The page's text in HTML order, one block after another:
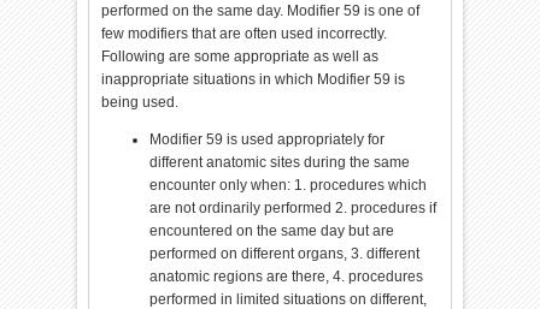
performed on the same day. Modifier 59 is one of
few modifiers that are often used incorrectly.
Following are some appropriate as well as
inappropriate situations in which Modifier 59 is
being used.
Modifier 59 is used appropriately for
different anatomic sites during the same
encounter only when: 1. procedures which
are not ordinarily performed 2. procedures if
encountered on the same day but are
performed on different organs, 3. different
anatomic regions are there, 4. procedures
performed in limited situations on different,